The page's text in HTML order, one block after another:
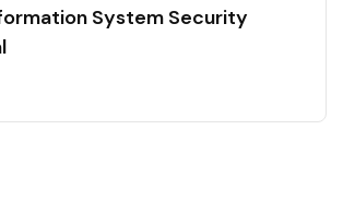
System Security